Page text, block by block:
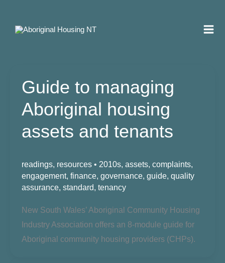
content
Guide to managing
Aboriginal housing
assets and tenants
readings, resources• 2010s, assets, complaints,
engagement, finance, governance, guide, quality
assurance, standard, tenancy
New South Wales’ Aboriginal Community Housing
Industry Association offers an 8-module guide for
Aboriginal community housing providers (CHPs).